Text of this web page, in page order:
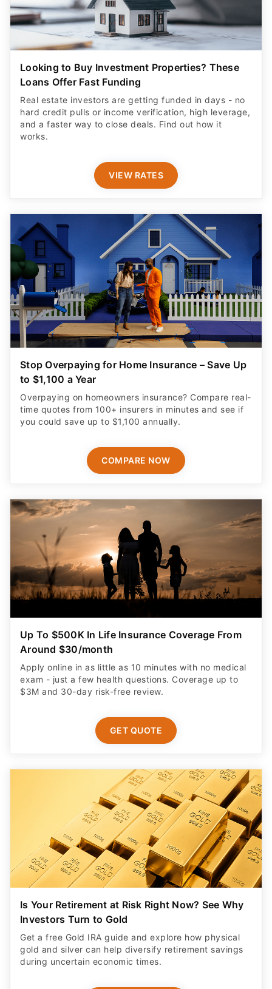
Looking to Buy Investment Properties? These
Loans Offer Fast Funding
Real estate investors are getting funded in days - no
hard credit pulls or income verification, high leverage,
and a faster way to close deals. Find out how it
works.
VIEW RATES
Stop Overpaying for Home Insurance – Save Up
to $1,100 a Year
Overpaying on homeowners insurance? Compare real-
time quotes from 100+ insurers in minutes and see if
you could save up to $1,100 annually.
COMPARE NOW
Up To $500K In Life Insurance Coverage From
Around $30/month
Apply online in as little as 10 minutes with no medical
exam - just a few health questions. Coverage up to
$3M and 30-day risk-free review.
GET QUOTE
Is Your Retirement at Risk Right Now? See Why
Investors Turn to Gold
Get a free Gold IRA guide and explore how physical
gold and silver can help diversify retirement savings
during uncertain economic times.